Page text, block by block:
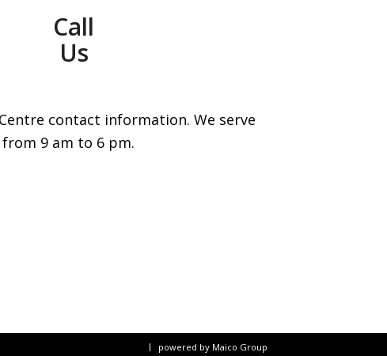
Call
Us
contact information. We serve
9 am to 6 pm.
powered by Maico Group